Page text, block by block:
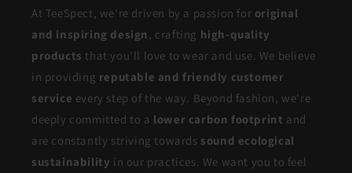
At TeeSpect, we're driven by a passion for original
and inspiring design, crafting high-quality
products that you'll love to wear and use. We believe
in providing reputable and friendly customer
service every step of the way. Beyond fashion, we're
deeply committed to a lower carbon footprint and
are constantly striving towards sound ecological
sustainability in our practices. We want you to feel